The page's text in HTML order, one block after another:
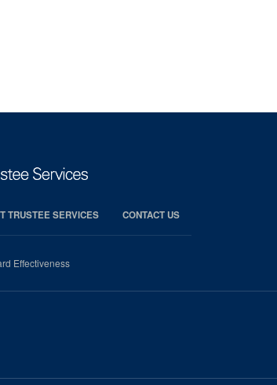
TRUSTEE SERVICES CONTACT US
Effectiveness